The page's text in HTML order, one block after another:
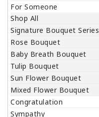
For Someone
Shop All
Signature Bouquet Series
Rose Bouquet
Baby Breath Bouquet
Tulip Bouquet
Sun Flower Bouquet
Mixed Flower Bouquet
Congratulation
Sympathy